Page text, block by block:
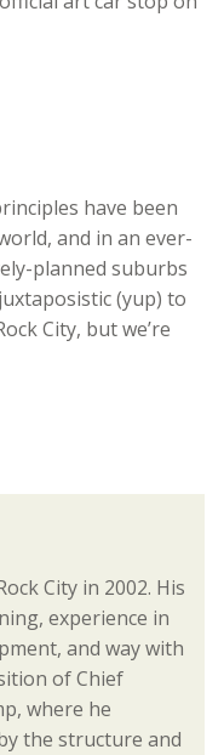
have been
and in an ever-
planned suburbs
(yup) to
City, but we’re
City in 2002. His
experience in
and way with
of Chief
where he
the structure and